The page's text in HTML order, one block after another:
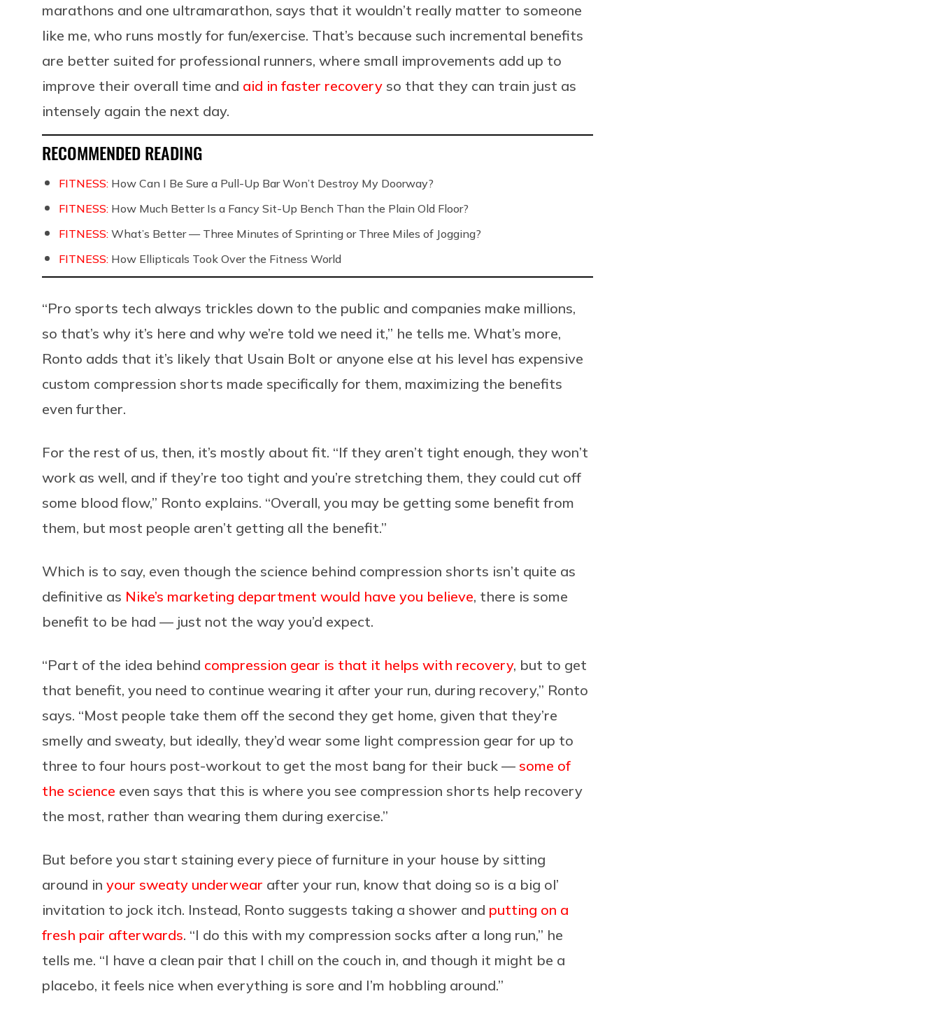
marathons and one ultramarathon, says that it wouldn’t really matter to someone
like me, who runs mostly for fun/exercise. That’s because such incremental benefits
are better suited for professional runners, where small improvements add up to
improve their overall time and aid in faster recovery so that they can train just as
intensely again the next day.
RECOMMENDED READING
FITNESS: How Can I Be Sure a Pull-Up Bar Won’t Destroy My Doorway?
FITNESS: How Much Better Is a Fancy Sit-Up Bench Than the Plain Old Floor?
FITNESS: What’s Better — Three Minutes of Sprinting or Three Miles of Jogging?
FITNESS: How Ellipticals Took Over the Fitness World
“Pro sports tech always trickles down to the public and companies make millions,
so that’s why it’s here and why we’re told we need it,” he tells me. What’s more,
Ronto adds that it’s likely that Usain Bolt or anyone else at his level has expensive
custom compression shorts made specifically for them, maximizing the benefits
even further.
For the rest of us, then, it’s mostly about fit. “If they aren’t tight enough, they won’t
work as well, and if they’re too tight and you’re stretching them, they could cut off
some blood flow,” Ronto explains. “Overall, you may be getting some benefit from
them, but most people aren’t getting all the benefit.”
Which is to say, even though the science behind compression shorts isn’t quite as
definitive as Nike’s marketing department would have you believe, there is some
benefit to be had — just not the way you’d expect.
“Part of the idea behind compression gear is that it helps with recovery, but to get
that benefit, you need to continue wearing it after your run, during recovery,” Ronto
says. “Most people take them off the second they get home, given that they’re
smelly and sweaty, but ideally, they’d wear some light compression gear for up to
three to four hours post-workout to get the most bang for their buck — some of
the science even says that this is where you see compression shorts help recovery
the most, rather than wearing them during exercise.”
But before you start staining every piece of furniture in your house by sitting
around in your sweaty underwear after your run, know that doing so is a big ol’
invitation to jock itch. Instead, Ronto suggests taking a shower and putting on a
fresh pair afterwards. “I do this with my compression socks after a long run,” he
tells me. “I have a clean pair that I chill on the couch in, and though it might be a
placebo, it feels nice when everything is sore and I’m hobbling around.”